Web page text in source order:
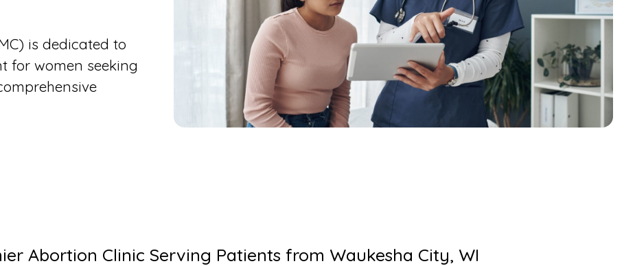
is dedicated to
for women seeking
Abortion Clinic Serving Patients from Waukesha City, WI